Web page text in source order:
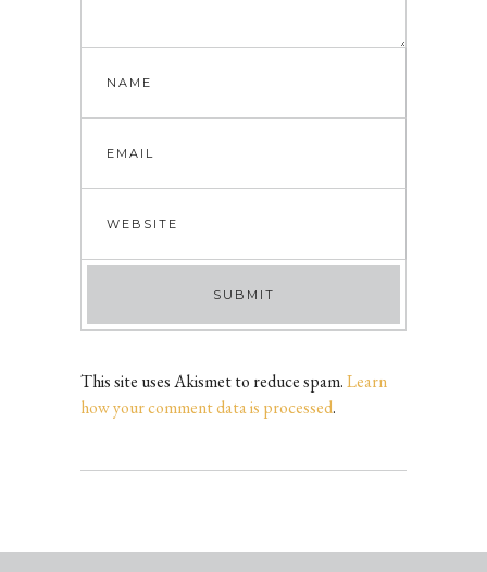
This site uses Akismet to reduce spam.Learn
how your comment data is processed.